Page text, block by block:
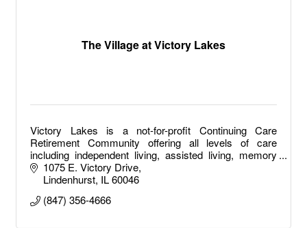
The Village at Victory Lakes
Victory Lakes is a not-for-profit Continuing Care
Retirement Community offering all levels of care
including independent living, assisted living, memory
care, long term care and short-term rehab.
1075 E. Victory Drive
Lindenhurst IL 60046
(847) 356-4666